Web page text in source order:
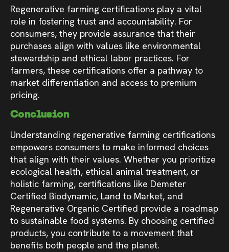
Regenerative farming certifications play a vital
role in fostering trust and accountability. For
consumers, they provide assurance that their
purchases align with values like environmental
stewardship and ethical labor practices. For
farmers, these certifications offer a pathway to
market differentiation and access to premium
pricing.
Conclusion
Understanding regenerative farming certifications
empowers consumers to make informed choices
that align with their values. Whether you prioritize
ecological health, ethical animal treatment, or
holistic farming, certifications like Demeter
Certified Biodynamic, Land to Market, and
Regenerative Organic Certified provide a roadmap
to sustainable food systems. By choosing certified
products, you contribute to a movement that
benefits both people and the planet.